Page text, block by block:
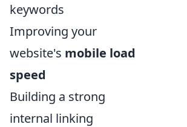
keywords
Improving your
website's mobile load
speed
Building a strong
internal linking